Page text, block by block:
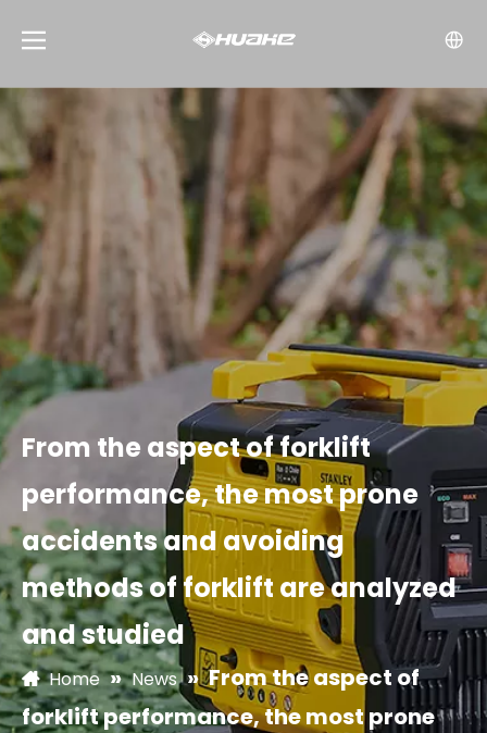
From the aspect of forklift
performance, the most prone
accidents and avoiding
methods of forklift are analyzed
and studied
Home » News »From the aspect of
forklift performance, the most prone